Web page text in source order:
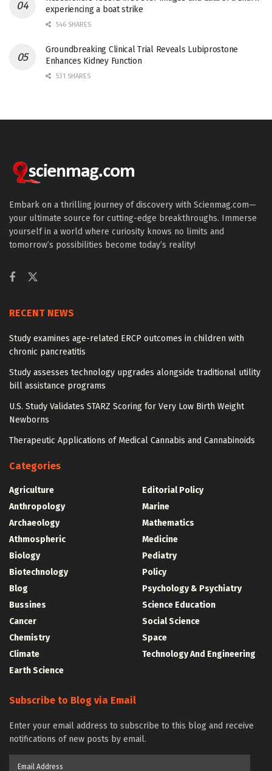
experiencing a boat strike
546 SHARES
Groundbreaking Clinical Trial Reveals Lubiprostone
Enhances Kidney Function
531 SHARES
Embark on a thrilling journey of discovery with Scienmag.com—
your ultimate source for cutting-edge breakthroughs. Immerse
yourself in a world where curiosity knows no limits and
tomorrow’s possibilities become today’s reality!
RECENT NEWS
Study examines age-related ERCP outcomes in children with
chronic pancreatitis
Study assesses technology upgrades alongside traditional utility
bill assistance programs
U.S. Study Validates STARZ Scoring for Very Low Birth Weight
Newborns
Therapeutic Applications of Medical Cannabis and Cannabinoids
Categories
Agriculture
Anthropology
Archaeology
Athmospheric
Biology
Biotechnology
Blog
Bussines
Cancer
Chemistry
Climate
Earth Science
Editorial Policy
Marine
Mathematics
Medicine
Pediatry
Policy
Psychology & Psychiatry
Science Education
Social Science
Space
Technology And Engineering
Subscribe to Blog via Email
Enter your email address to subscribe to this blog and receive
notifications of new posts by email.